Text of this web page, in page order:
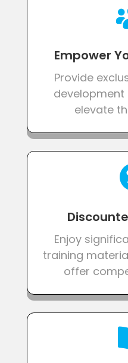
Empower
Provide
elevate
Enjoy
training
offer